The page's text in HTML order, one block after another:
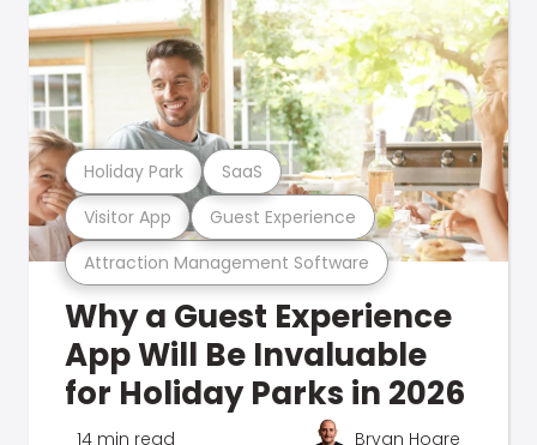
Attraction Management Software
Visitor App Guest Experience
Holiday Park SaaS
Why a Guest Experience
App Will Be Invaluable
for Holiday Parks in 2026
14 min read Bryan Hoare